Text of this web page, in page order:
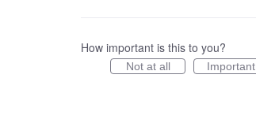
How important is this to you?
Not at all Important